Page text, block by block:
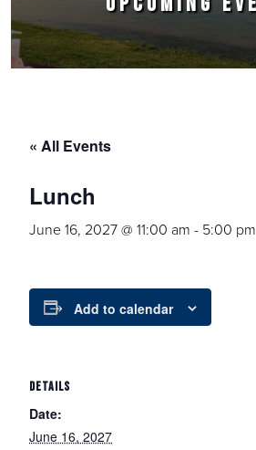
« All Events
Lunch
June 16, 2027 @ 11:00 am - 5:00 pm
Add to calendar
DETAILS
Date:
June 16, 2027